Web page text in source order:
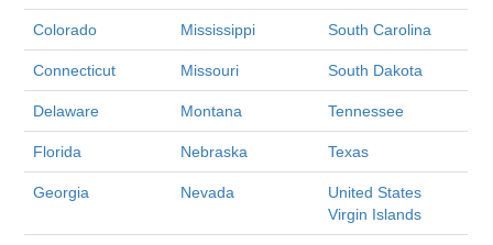
Colorado Mississippi South Carolina
Connecticut Missouri South Dakota
Delaware Montana Tennessee
Florida Nebraska Texas
Georgia Nevada
United States
Virgin Islands